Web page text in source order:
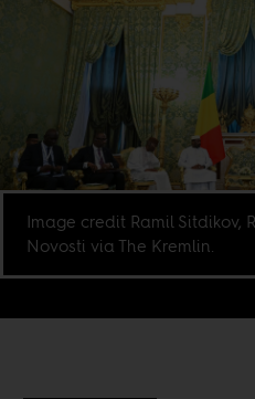
Image credit Ramil Sitdikov,
Novosti via The Kremlin.